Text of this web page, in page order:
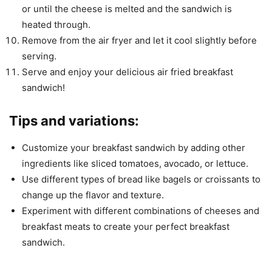
or until the cheese is melted and the sandwich is
heated through.
Remove from the air fryer and let it cool slightly before
serving.
Serve and enjoy your delicious air fried breakfast
sandwich!
Tips and variations:
Customize your breakfast sandwich by adding other
ingredients like sliced tomatoes, avocado, or lettuce.
Use different types of bread like bagels or croissants to
change up the flavor and texture.
Experiment with different combinations of cheeses and
breakfast meats to create your perfect breakfast
sandwich.